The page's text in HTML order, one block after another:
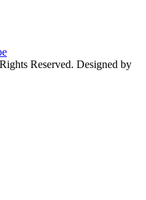
Reserved. Designed by